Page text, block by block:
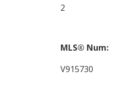
2
MLS® Num:
V915730